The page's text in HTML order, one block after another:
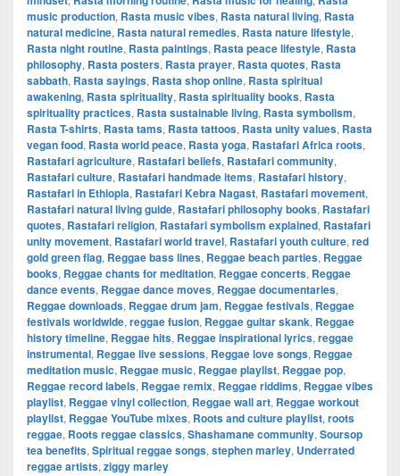
music production, Rasta music vibes, Rasta natural living, Rasta
natural medicine, Rasta natural remedies, Rasta nature lifestyle,
Rasta night routine, Rasta paintings, Rasta peace lifestyle, Rasta
philosophy, Rasta posters, Rasta prayer, Rasta quotes, Rasta
sabbath, Rasta sayings, Rasta shop online, Rasta spiritual
awakening, Rasta spirituality, Rasta spirituality books, Rasta
spirituality practices, Rasta sustainable living, Rasta symbolism,
Rasta T-shirts, Rasta tams, Rasta tattoos, Rasta unity values, Rasta
vegan food, Rasta world peace, Rasta yoga, Rastafari Africa roots,
Rastafari agriculture, Rastafari beliefs, Rastafari community,
Rastafari culture, Rastafari handmade items, Rastafari history,
Rastafari in Ethiopia, Rastafari Kebra Nagast, Rastafari movement,
Rastafari natural living guide, Rastafari philosophy books, Rastafari
quotes, Rastafari religion, Rastafari symbolism explained, Rastafari
unity movement, Rastafari world travel, Rastafari youth culture, red
gold green flag, Reggae bass lines, Reggae beach parties, Reggae
books, Reggae chants for meditation, Reggae concerts, Reggae
dance events, Reggae dance moves, Reggae documentaries,
Reggae downloads, Reggae drum jam, Reggae festivals, Reggae
festivals worldwide, reggae fusion, Reggae guitar skank, Reggae
history timeline, Reggae hits, Reggae inspirational lyrics, reggae
instrumental, Reggae live sessions, Reggae love songs, Reggae
meditation music, Reggae music, Reggae playlist, Reggae pop,
Reggae record labels, Reggae remix, Reggae riddims, Reggae vibes
playlist, Reggae vinyl collection, Reggae wall art, Reggae workout
playlist, Reggae YouTube mixes, Roots and culture playlist, roots
reggae, Roots reggae classics, Shashamane community, Soursop
tea benefits, Spiritual reggae songs, stephen marley, Underrated
reggae artists, ziggy marley